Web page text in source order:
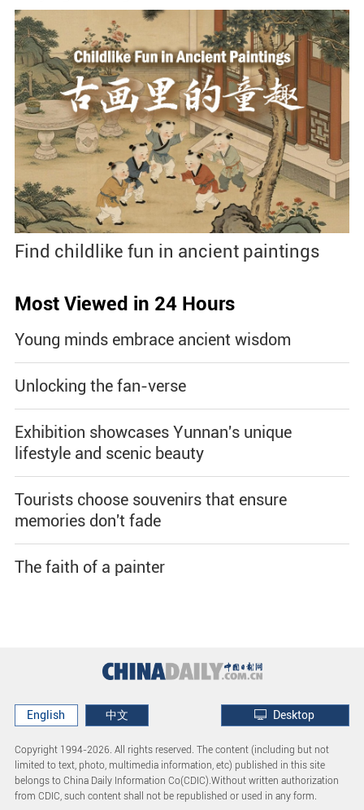
Find childlike fun in ancient paintings
Most Viewed in 24 Hours
Young minds embrace ancient wisdom
Unlocking the fan-verse
Exhibition showcases Yunnan's unique
lifestyle and scenic beauty
Tourists choose souvenirs that ensure
memories don't fade
The faith of a painter
English 中文 Desktop
Copyright 1994-2026. All rights reserved. The content (including but not
limited to text, photo, multimedia information, etc) published in this site
belongs to China Daily Information Co(CDIC).Without written authorization
from CDIC, such content shall not be republished or used in any form.